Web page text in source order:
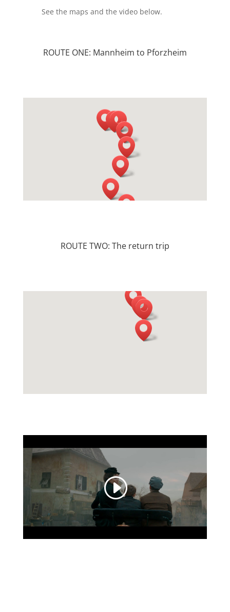
See the maps and the video below.
ROUTE ONE: Mannheim to Pforzheim
ROUTE TWO: The return trip